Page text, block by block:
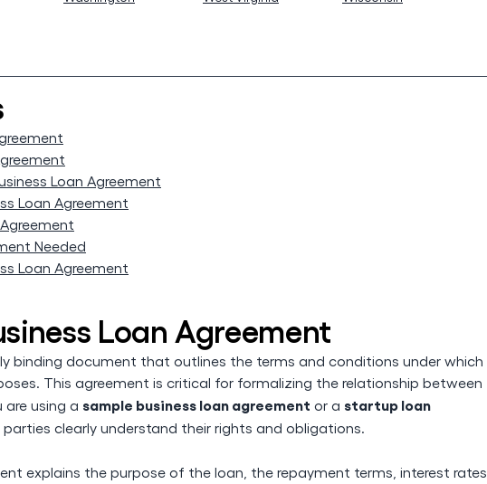
Loan Agreement
Loan Agreement
Needed
Loan Agreement
Loan Agreement
binding document that outlines the terms and conditions under which
This agreement is critical for formalizing the relationship between
using a sample business loan agreement or a startup loan
clearly understand their rights and obligations.
explains the purpose of the loan, the repayment terms, interest rates,